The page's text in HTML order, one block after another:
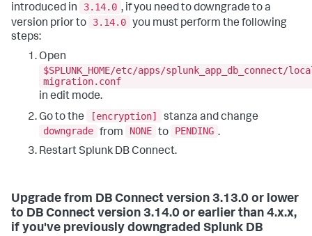
introduced in
3.14.0 , if you need to downgrade to a
version prior to
3.14.0 you must perform the following
steps:
Open
$SPLUNK_HOME/etc/apps/splunk_app_db_connect/
migration.conf
in edit mode.
Go to the
[encryption]
stanza and change
downgrade from NONE to PENDING .
Restart Splunk DB Connect.
Upgrade from DB Connect version 3.13.0 or lower
to DB Connect version 3.14.0 or earlier than 4.x.x,
if you've previously downgraded Splunk DB